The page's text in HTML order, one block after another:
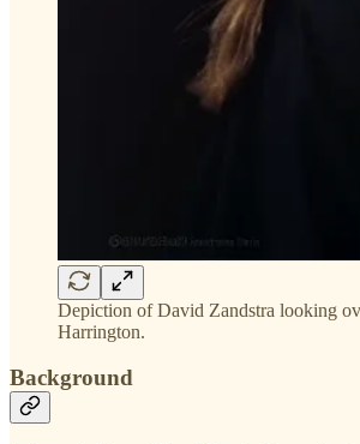
Depiction of David Zandstra looking
Harrington.
Background